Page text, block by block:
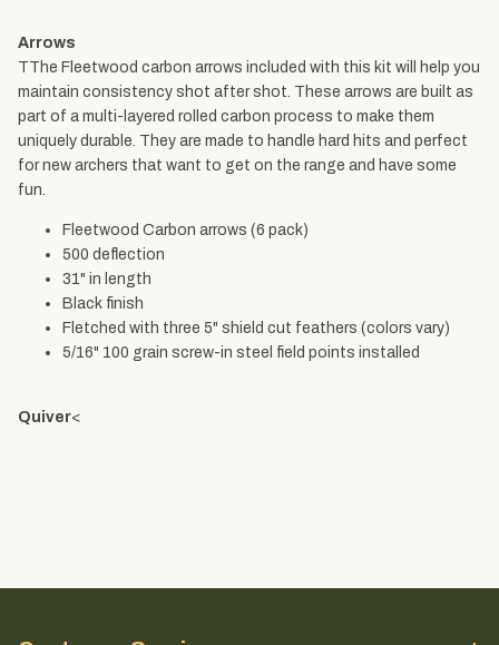
Arrows
TThe Fleetwood carbon arrows included with this kit will help you
maintain consistency shot after shot. These arrows are built as
part of a multi-layered rolled carbon process to make them
uniquely durable. They are made to handle hard hits and perfect
for new archers that want to get on the range and have some
fun.
Fleetwood Carbon arrows (6 pack)
500 deflection
31" in length
Black finish
Fletched with three 5" shield cut feathers (colors vary)
5/16" 100 grain screw-in steel field points installed
Quiver<